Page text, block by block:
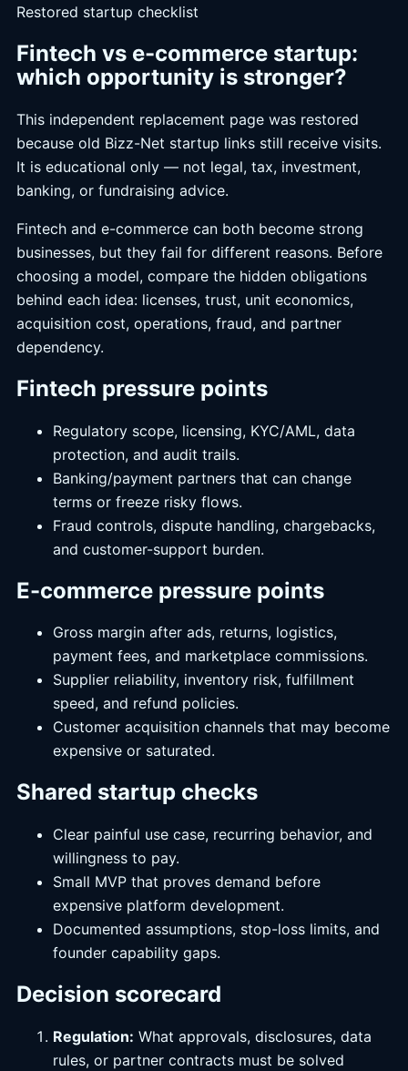
Restored startup checklist
Fintech vs e-commerce startup:
which opportunity is stronger?
This independent replacement page was restored
because old Bizz-Net startup links still receive visits.
It is educational only — not legal, tax, investment,
banking, or fundraising advice.
Fintech and e-commerce can both become strong
businesses, but they fail for different reasons. Before
choosing a model, compare the hidden obligations
behind each idea: licenses, trust, unit economics,
acquisition cost, operations, fraud, and partner
dependency.
Fintech pressure points
Regulatory scope, licensing, KYC/AML, data
protection, and audit trails.
Banking/payment partners that can change
terms or freeze risky flows.
Fraud controls, dispute handling, chargebacks,
and customer-support burden.
E-commerce pressure points
Gross margin after ads, returns, logistics,
payment fees, and marketplace commissions.
Supplier reliability, inventory risk, fulfillment
speed, and refund policies.
Customer acquisition channels that may become
expensive or saturated.
Shared startup checks
Clear painful use case, recurring behavior, and
willingness to pay.
Small MVP that proves demand before
expensive platform development.
Documented assumptions, stop-loss limits, and
founder capability gaps.
Decision scorecard
Regulation: What approvals, disclosures, data
rules, or partner contracts must be solved